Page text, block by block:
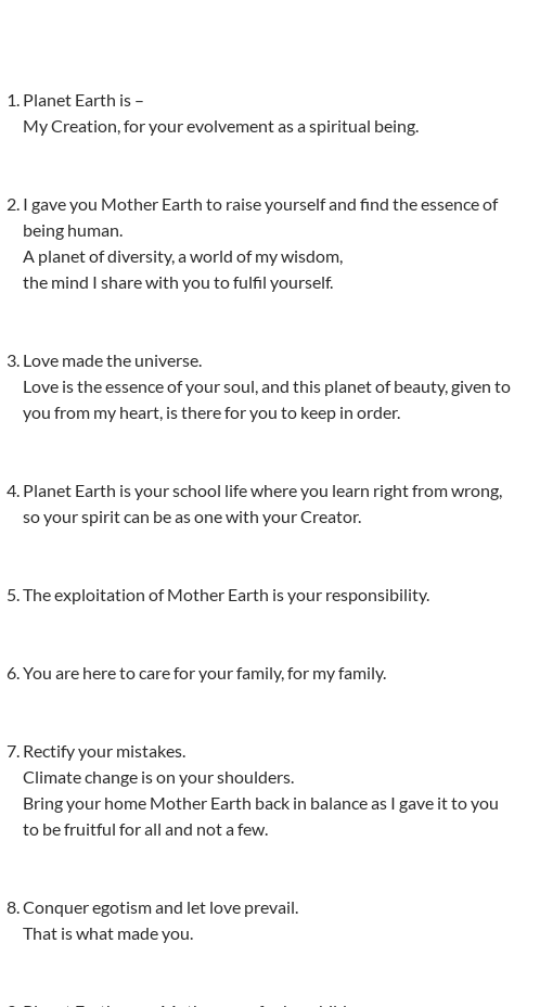
Planet Earth is –
My Creation, for your evolvement as a spiritual being.
I gave you Mother Earth to raise yourself and find the essence of
being human.
A planet of diversity, a world of my wisdom,
the mind I share with you to fulfil yourself.
Love made the universe.
Love is the essence of your soul, and this planet of beauty, given to
you from my heart, is there for you to keep in order.
Planet Earth is your school life where you learn right from wrong,
so your spirit can be as one with your Creator.
The exploitation of Mother Earth is your responsibility.
You are here to care for your family, for my family.
Rectify your mistakes.
Climate change is on your shoulders.
Bring your home Mother Earth back in balance as I gave it to you
to be fruitful for all and not a few.
Conquer egotism and let love prevail.
That is what made you.